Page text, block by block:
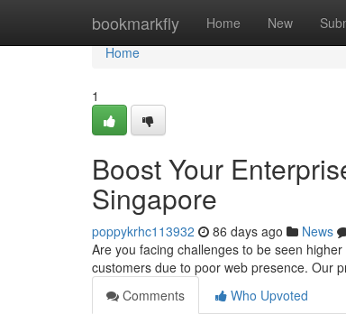
bookmarkfly Home New
Home
Home
1
Boost Your
Singapore
poppykrhc113932 86 days ago News
Are you facing challenges to be seen
customers due to poor web presence. Our
Comments
Who Upvoted